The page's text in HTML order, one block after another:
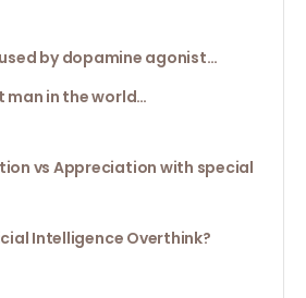
by dopamine agonist…
man in the world…
vs Appreciation with special
Intelligence Overthink?